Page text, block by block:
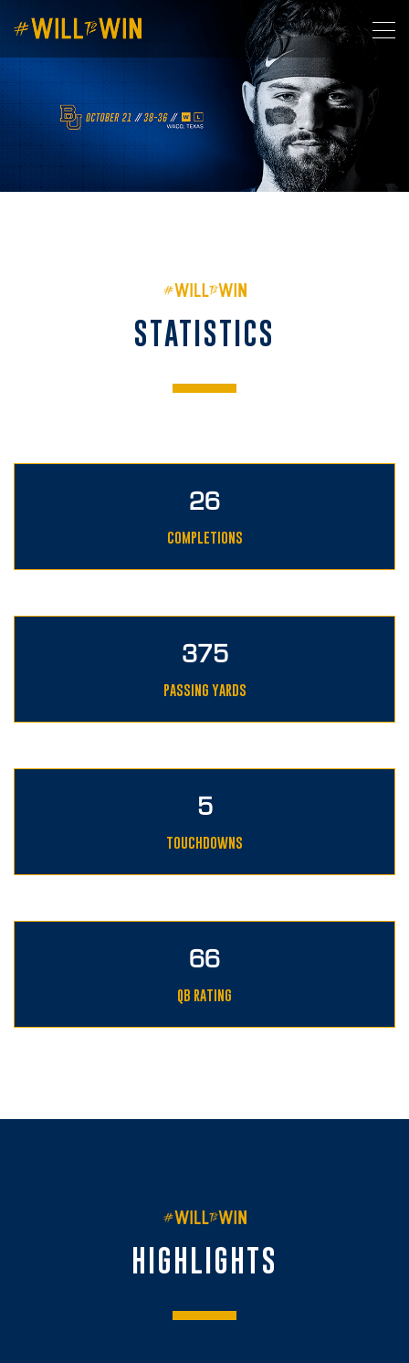
STATISTICS
26
COMPLETIONS
375
PASSING YARDS
5
TOUCHDOWNS
89
QB RATING
HIGHLIGHTS